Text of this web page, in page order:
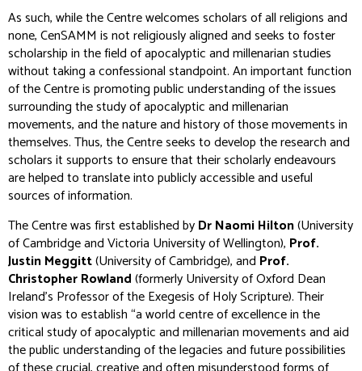
As such, while the Centre welcomes scholars of all religions and
none, CenSAMM is not religiously aligned and seeks to foster
scholarship in the field of apocalyptic and millenarian studies
without taking a confessional standpoint. An important function
of the Centre is promoting public understanding of the issues
surrounding the study of apocalyptic and millenarian
movements, and the nature and history of those movements in
themselves. Thus, the Centre seeks to develop the research and
scholars it supports to ensure that their scholarly endeavours
are helped to translate into publicly accessible and useful
sources of information.
The Centre was first established byDr Naomi Hilton(University
of Cambridge and Victoria University of Wellington), Prof.
Justin Meggitt(University of Cambridge), and Prof.
Christopher Rowland(formerly University of Oxford Dean
Ireland’s Professor of the Exegesis of Holy Scripture). Their
vision was to establish “a world centre of excellence in the
critical study of apocalyptic and millenarian movements and aid
the public understanding of the legacies and future possibilities